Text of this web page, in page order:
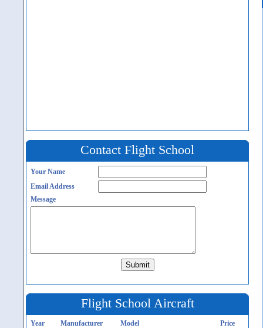
Contact Flight School
Your Name
Email Address
Message
Flight School Aircraft
Year Manufacturer Model
Price